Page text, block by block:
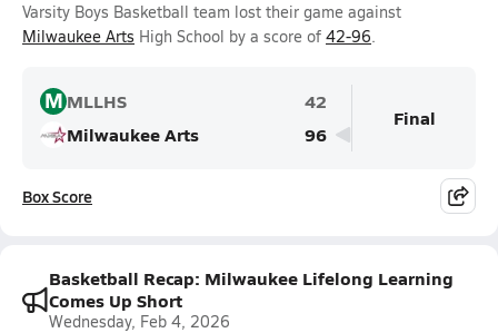
Varsity Boys Basketball team lost their game against
Milwaukee Arts High School by a score of 42-96.
MMLLHS
42
Milwaukee Arts
96
Final
Box Score
Basketball Recap: Milwaukee Lifelong Learning
Comes Up Short
Wednesday, Feb 4, 2026